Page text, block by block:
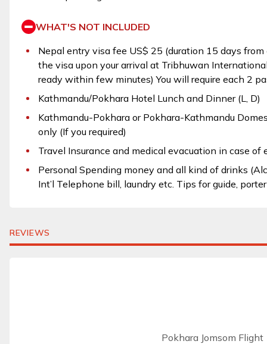
WHAT'S NOT INCLUDED
Nepal entry visa fee US$ 25 (duration 15 days
the visa upon your arrival at Tribhuwan
ready within few minutes) You will require each 2
Kathmandu/Pokhara Hotel Lunch and Dinner (L, D)
Kathmandu-Pokhara or Pokhara-Kathmandu
only (If you required)
Travel Insurance and medical evacuation in case of
Personal Spending money and all kind of drinks
Int’l Telephone bill, laundry etc. Tips for guide,
REVIEWS
Pokhara Jomsom Flight